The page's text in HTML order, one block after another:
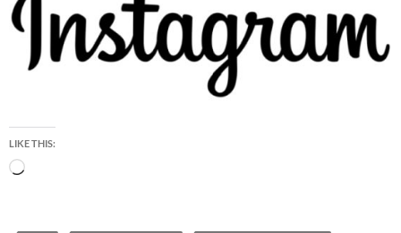
LIKE THIS:
Loading…